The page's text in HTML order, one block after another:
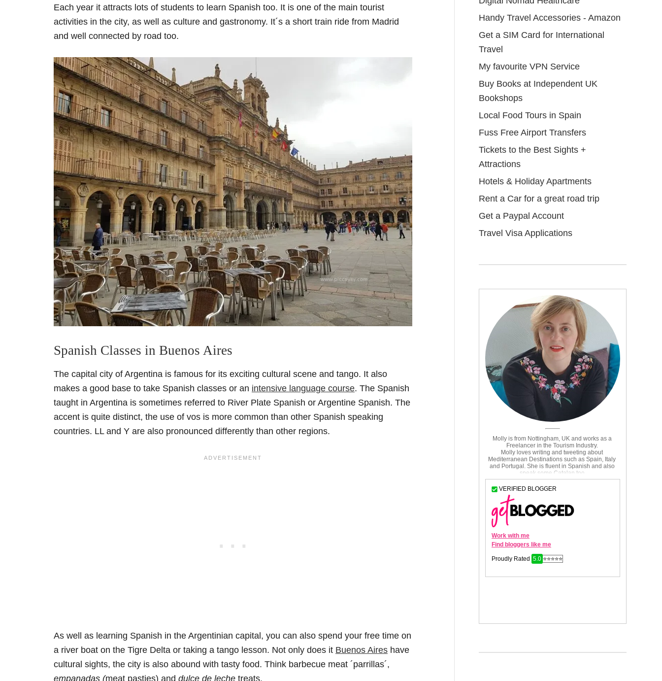
Each year it attracts lots of students to learn Spanish too. It is one of the main tourist
activities in the city, as well as culture and gastronomy. It´s a short train ride from Madrid
and well connected by road too.
Spanish Classes in Buenos Aires
The capital city of Argentina is famous for its exciting cultural scene and tango. It also
makes a good base to take Spanish classes or an intensive language course. The Spanish
taught in Argentina is sometimes referred to River Plate Spanish or Argentine Spanish. The
accent is quite distinct, the use of vos is more common than other Spanish speaking
countries. LL and Y are also pronounced differently than other regions.
As well as learning Spanish in the Argentinian capital, you can also spend your free time on
a river boat on the Tigre Delta or taking a tango lesson. Not only does it Buenos Aires have
cultural sights, the city is also abound with tasty food. Think barbecue meat ´parrillas´,
empanadas (meat pasties) and dulce de leche treats.
Handy Travel Accessories - Amazon
Get a SIM Card for International
Travel
My favourite VPN Service
Buy Books at Independent UK
Bookshops
Local Food Tours in Spain
Fuss Free Airport Transfers
Tickets to the Best Sights +
Attractions
Hotels & Holiday Apartments
Rent a Car for a great road trip
Get a Paypal Account
Travel Visa Applications